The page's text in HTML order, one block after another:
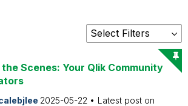
the Scenes: Your Qlik Community
2025-05-22
Latest post on